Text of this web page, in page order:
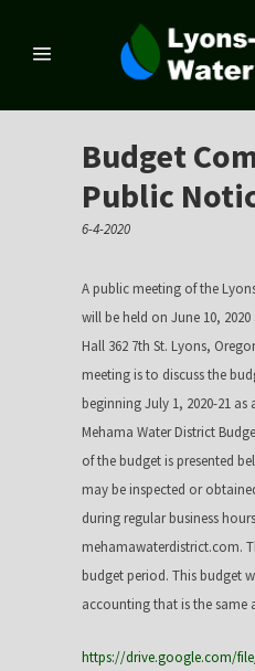
Budget
Public
6-4-2020
A public meeting of the
will be held on June 10, 2020
Hall 362 7th St. Lyons,
meeting is to discuss the
beginning July 1, 2020-21
Mehama Water District
of the budget is presented
may be inspected or
during regular business
mehamawaterdistrict.com.
budget period. This budget
accounting that is the same
https://drive.google.com/file/